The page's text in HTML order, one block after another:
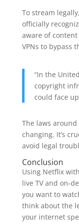
To stream
officially
aware of
VPNs to bypass
“In the
copyright
could face
The laws around
changing. It’s
avoid legal
Conclusion
Using Netflix
live TV and on-
you want to
think about the
your internet